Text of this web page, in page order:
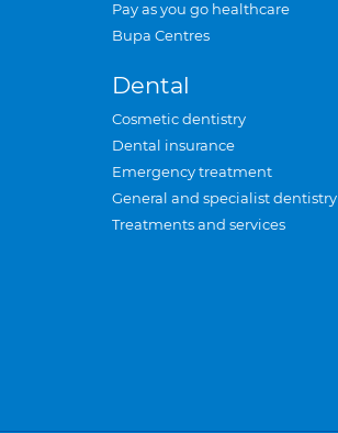
Pay as you go healthcare
Bupa Centres
Dental
Cosmetic dentistry
Dental insurance
Emergency treatment
General and specialist dentistry
Treatments and services